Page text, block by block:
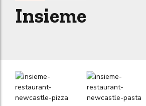
Insieme